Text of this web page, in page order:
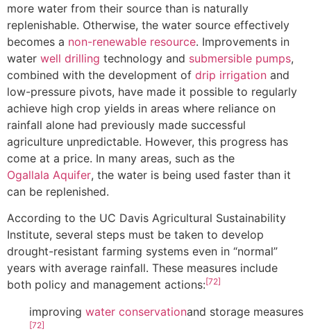
more water from their source than is naturally
replenishable. Otherwise, the water source effectively
becomes a non-renewable resource. Improvements in
water well drilling technology and submersible pumps,
combined with the development of drip irrigation and
low-pressure pivots, have made it possible to regularly
achieve high crop yields in areas where reliance on
rainfall alone had previously made successful
agriculture unpredictable. However, this progress has
come at a price. In many areas, such as the
Ogallala Aquifer, the water is being used faster than it
can be replenished.
According to the UC Davis Agricultural Sustainability
Institute, several steps must be taken to develop
drought-resistant farming systems even in “normal”
years with average rainfall. These measures include
both policy and management actions:[72]
improving water conservationand storage measures
[72]